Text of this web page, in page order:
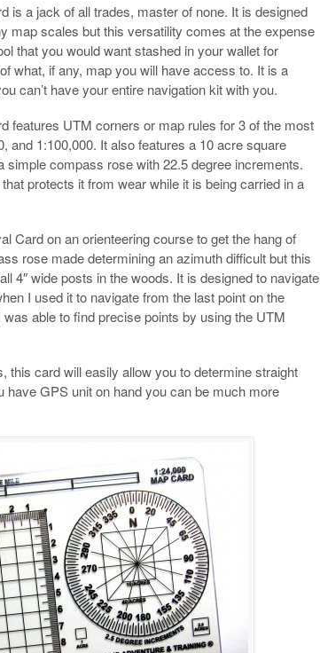
is a jack of all trades, master of none. It is designed
map scales but this versatility comes at the expense
that you would want stashed in your wallet for
what, if any, map you will have access to. It is a
can’t have your entire navigation kit with you.
features UTM corners or map rules for 3 of the most
and 1:100,000. It also features a 10 acre square
simple compass rose with 22.5 degree increments.
protects it from wear while it is being carried in a
Card on an orienteering course to get the hang of
rose made determining an azimuth difficult but this
4″ wide posts in the woods. It is designed to navigate
I used it to navigate from the last point on the
able to find precise points by using the UTM
this card will easily allow you to determine straight
have GPS unit on hand you can be much more